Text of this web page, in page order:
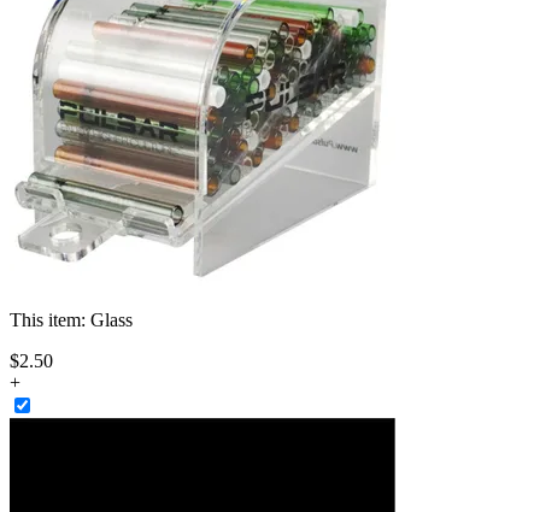
This item: Glass
$2.50
+